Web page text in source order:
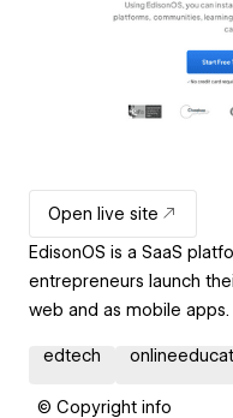
Open live site
EdisonOS is a SaaS
entrepreneurs launch
web and as mobile apps.
edtech
© Copyright info